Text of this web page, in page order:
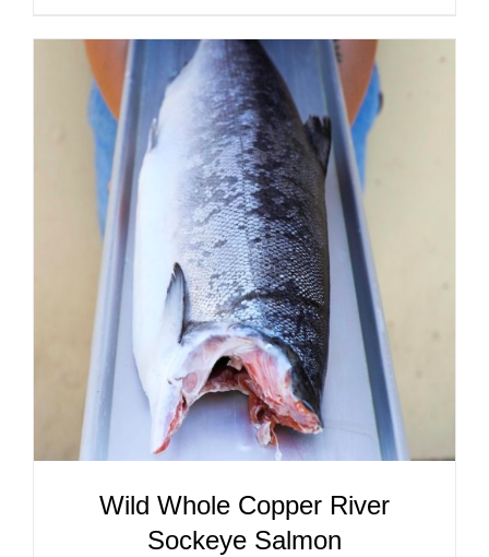
ADD TO CART
/
DETAILS
Wild Whole Copper River
Sockeye Salmon